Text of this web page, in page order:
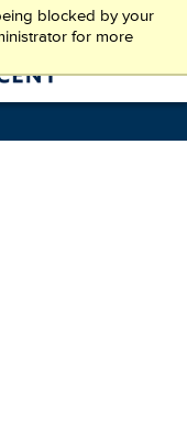
blocked by your
for more